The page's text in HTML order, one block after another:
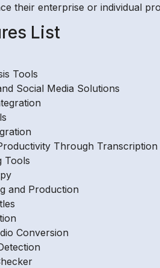
their enterprise or individual
List
Tools
Social Media Solutions
Through Transcription
Tools
and Production
Conversion